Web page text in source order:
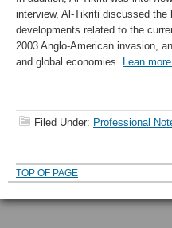
interview, Al-Tikriti discussed
developments related to the
2003 Anglo-American invasion,
and global economies. Lean
Filed Under: Professional
TOP OF PAGE